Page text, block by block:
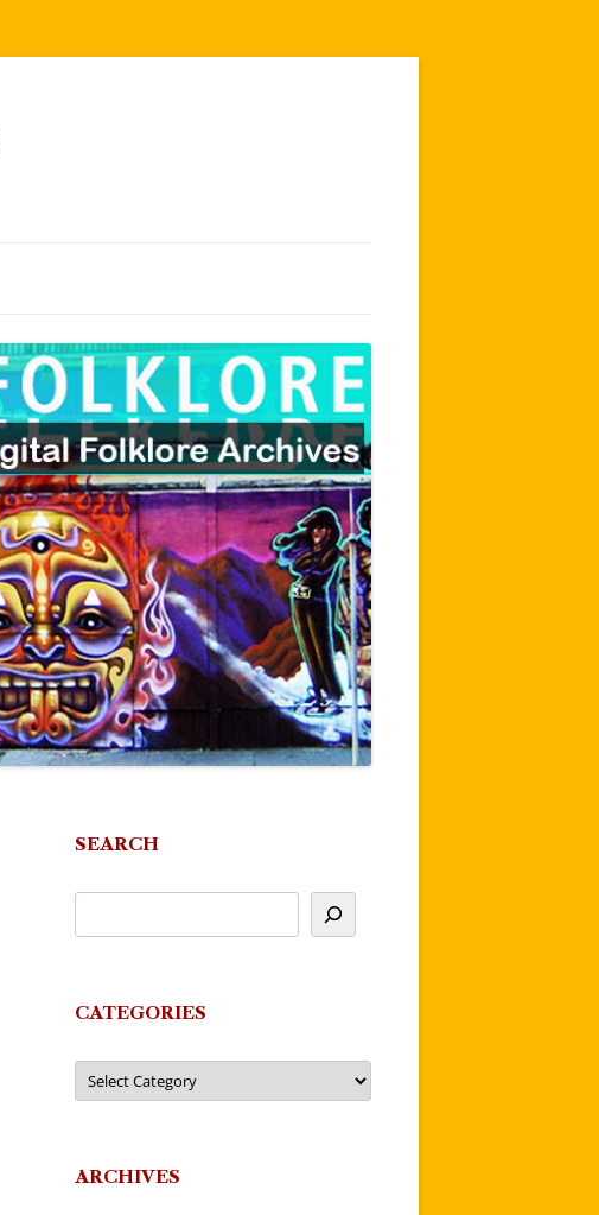
SEARCH
CATEGORIES
Categories
ARCHIVES